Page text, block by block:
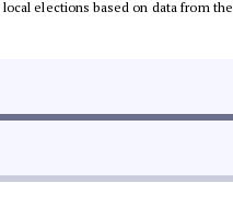
elections based on data from